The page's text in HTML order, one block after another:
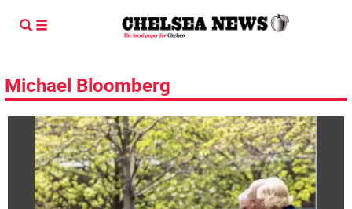
Michael Bloomberg